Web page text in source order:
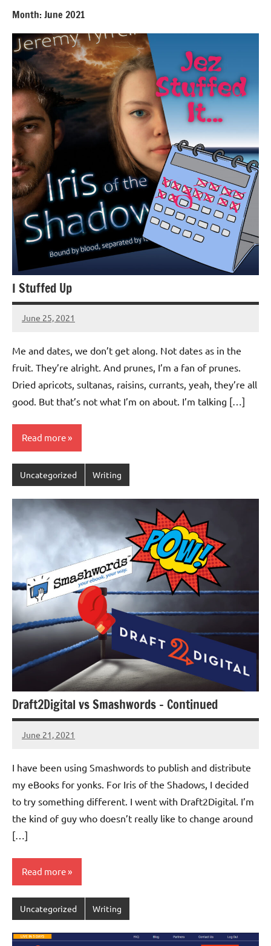
Month:June 2021
I Stuffed Up
June 25, 2021
Jeztyr
1
Me and dates, we don’t get along. Not dates as in the
fruit. They’re alright. And prunes, I’m a fan of prunes.
Dried apricots, sultanas, raisins, currants, yeah, they’re all
good. But that’s not what I’m on about. I’m talking […]
Read more
Uncategorized Writing
Draft2Digital vs Smashwords – Continued
June 21, 2021
Jeztyr
2
I have been using Smashwords to publish and distribute
my eBooks for yonks. For Iris of the Shadows, I decided
to try something different. I went with Draft2Digital. I’m
the kind of guy who doesn’t really like to change around
[…]
Read more
Uncategorized Writing